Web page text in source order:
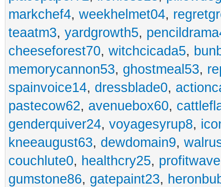
markchef4, weekhelmet04,
teaatm3, yardgrowth5,
cheeseforest70, witchcicada5,
memorycannon53, ghostmeal53,
spainvoice14, dressblade0,
pastecow62, avenuebox60,
genderquiver24, voyagesyrup8,
kneeaugust63, dewdomain9,
couchlute0, healthcry25,
gumstone86, gatepaint23,